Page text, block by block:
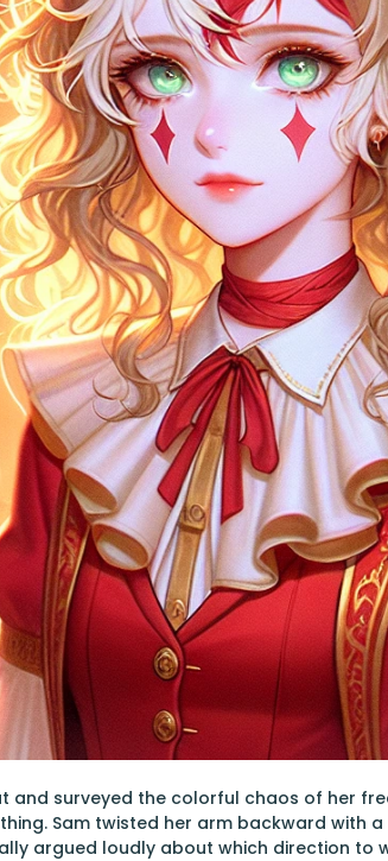
and surveyed the colorful chaos of her
Sam twisted her arm backward with
argued loudly about which direction to